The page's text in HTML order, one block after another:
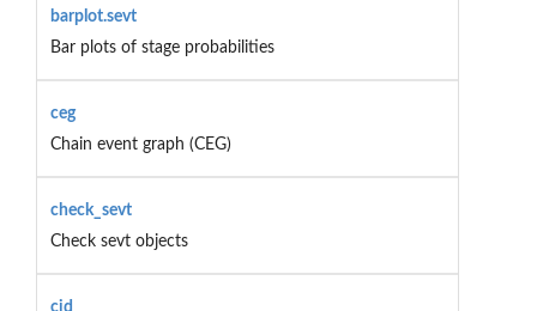
barplot.sevt
Bar plots of stage probabilities
ceg
Chain event graph (CEG)
check_sevt
Check sevt objects
cid